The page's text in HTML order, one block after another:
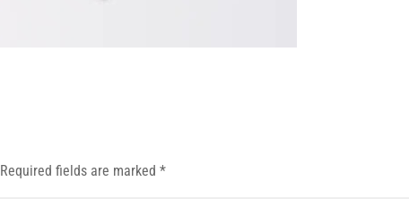
Required fields are marked*